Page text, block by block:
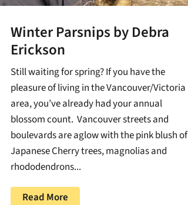
Winter Parsnips by Debra
Erickson
Still waiting for spring? If you have the
pleasure of living in the Vancouver/Victoria
area, you’ve already had your annual
blossom count. Vancouver streets and
boulevards are aglow with the pink blush of
Japanese Cherry trees, magnolias and
rhododendrons...
Read More